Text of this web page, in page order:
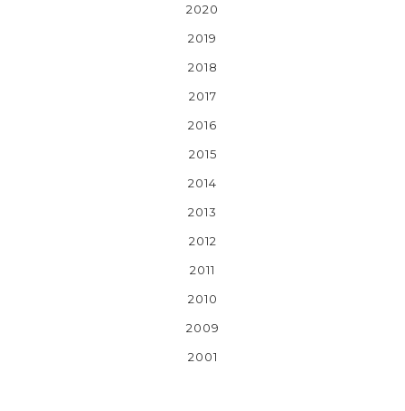
2020
2019
2018
2017
2016
2015
2014
2013
2012
2011
2010
2009
2001